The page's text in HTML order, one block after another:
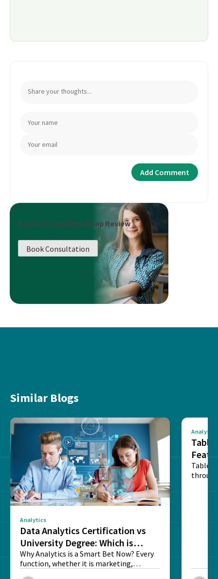
Book a Career Roadmap Review
Book Consultation
Similar Blogs
Analytics
Data Analytics Certification vs
University Degree: Which is
Better?
Why Analytics is a Smart Bet Now? Every
function, whether it is marketing,
Analytics
Table